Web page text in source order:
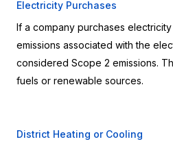
Electricity Purchases
If a company purchases
emissions associated with the
considered Scope 2 emissions.
fuels or renewable sources.
District Heating or Cooling